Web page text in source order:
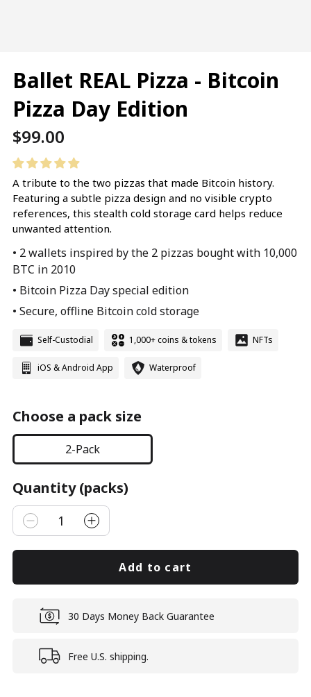
Ballet REAL Pizza - Bitcoin
Pizza Day Edition
Regular
price
$99.00
A tribute to the two pizzas that made Bitcoin history.
Featuring a subtle pizza design and no visible crypto
references, this stealth cold storage card helps reduce
unwanted attention.
• 2 wallets inspired by the 2 pizzas bought with 10,000
BTC in 2010
• Bitcoin Pizza Day special edition
• Secure, offline Bitcoin cold storage
Self-Custodial 1,000+ coins & tokens NFTs
iOS & Android App Waterproof
Choose a pack size
2-Pack
Quantity (packs)
1
Add to cart
30 Days Money Back Guarantee
Free U.S. shipping.